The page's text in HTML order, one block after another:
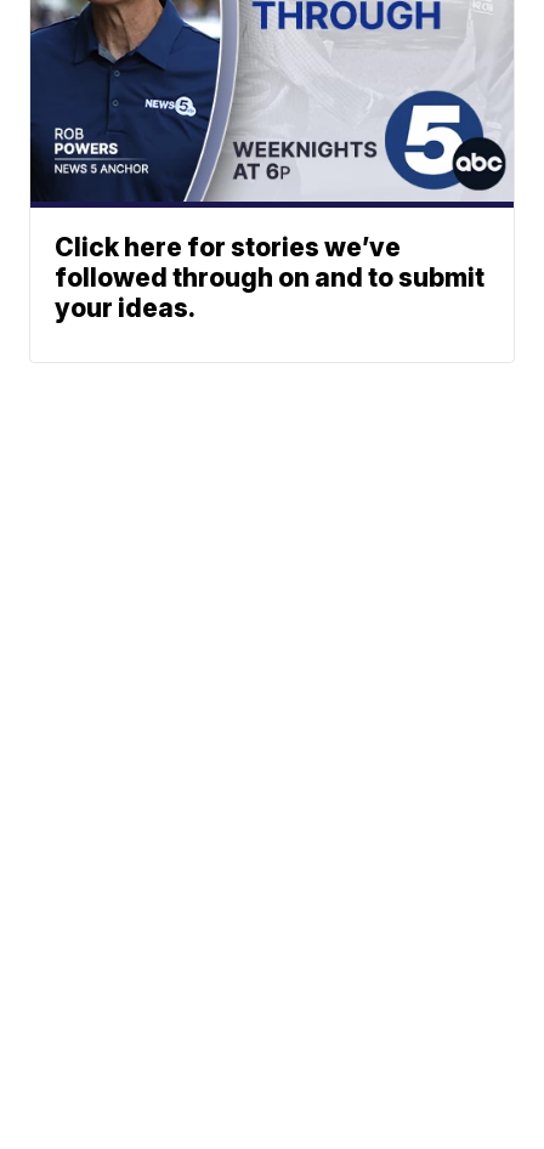
Click here for stories we’ve
followed through on and to submit
your ideas.